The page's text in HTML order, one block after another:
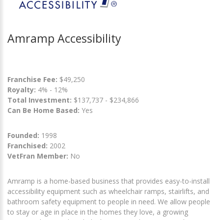
Amramp Accessibility
Franchise Fee: $49,250
Royalty: 4% - 12%
Total Investment: $137,737 - $234,866
Can Be Home Based: Yes
Founded: 1998
Franchised: 2002
VetFran Member: No
Amramp is a home-based business that provides easy-to-install
accessibility equipment such as wheelchair ramps, stairlifts, and
bathroom safety equipment to people in need. We allow people
to stay or age in place in the homes they love, a growing